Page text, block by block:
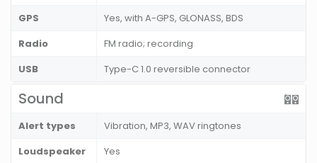
GPS
Yes, with A-GPS, GLONASS, BDS
Radio
FM radio; recording
USB
Type-C 1.0 reversible connector
Sound
Alert types
Vibration, MP3, WAV ringtones
Loudspeaker
Yes